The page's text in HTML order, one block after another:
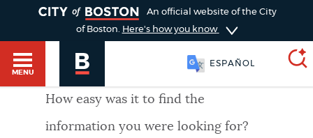
An official website of the City
of Boston. Here's how you know
MENU
ESPAÑOL
SEARCH
How easy was it to find the
information you were looking for?